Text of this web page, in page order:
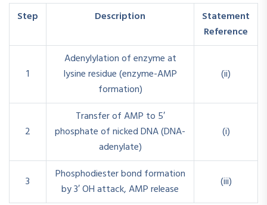
Step Description
Statement
Reference
1
Adenylylation of enzyme at
lysine residue (enzyme-AMP
formation)
(ii)
2
Transfer of AMP to 5′
phosphate of nicked DNA (DNA-
adenylate)
(i)
3
Phosphodiester bond formation
by 3′ OH attack, AMP release
(iii)